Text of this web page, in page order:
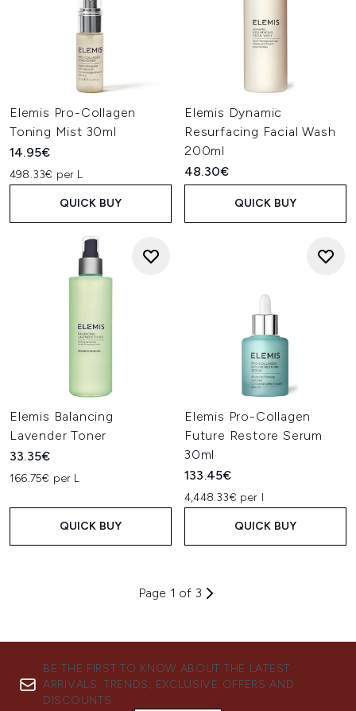
Elemis Pro-Collagen
Toning Mist 30ml
14.95€
498.33€ per L
QUICK BUY
Elemis Dynamic
Resurfacing Facial Wash
200ml
48.30€
QUICK BUY
Elemis Balancing
Lavender Toner
33.35€
166.75€ per L
QUICK BUY
Elemis Pro-Collagen
Future Restore Serum
30ml
133.45€
4,448.33€ per l
QUICK BUY
Page 1 of 3
BE THE FIRST TO KNOW ABOUT THE LATEST
ARRIVALS, TRENDS, EXCLUSIVE OFFERS AND
DISCOUNTS.